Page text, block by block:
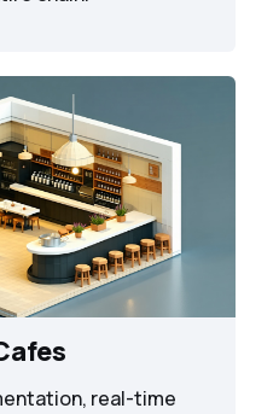
real-time